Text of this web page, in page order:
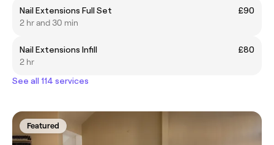
Nail Extensions Full Set
£90
2 hr and 30 min
Nail Extensions Infill
£80
2 hr
See all 114 services
Featured